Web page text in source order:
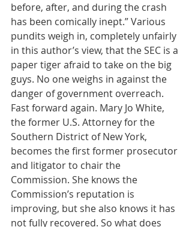
before, after, and during the crash
has been comically inept.” Various
pundits weigh in, completely unfairly
in this author’s view, that the SEC is a
paper tiger afraid to take on the big
guys. No one weighs in against the
danger of government overreach.
Fast forward again. Mary Jo White,
the former U.S. Attorney for the
Southern District of New York,
becomes the first former prosecutor
and litigator to chair the
Commission. She knows the
Commission’s reputation is
improving, but she also knows it has
not fully recovered. So what does